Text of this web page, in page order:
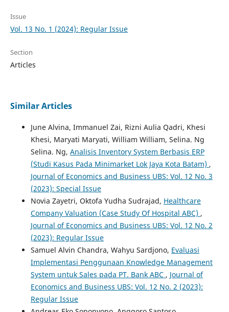
Issue
Vol. 13 No. 1 (2024): Regular Issue
Section
Articles
Similar Articles
June Alvina, Immanuel Zai, Rizni Aulia Qadri, Khesi
Khesi, Maryati Maryati, William William, Selina. Ng
Selina. Ng, Analisis Inventory System Berbasis ERP
(Studi Kasus Pada Minimarket Lok Jaya Kota Batam) ,
Journal of Economics and Business UBS: Vol. 12 No. 3
(2023): Special Issue
Novia Zayetri, Oktofa Yudha Sudrajad, Healthcare
Company Valuation (Case Study Of Hospital ABC) ,
Journal of Economics and Business UBS: Vol. 12 No. 2
(2023): Regular Issue
Samuel Alvin Chandra, Wahyu Sardjono, Evaluasi
Implementasi Penggunaan Knowledge Management
System untuk Sales pada PT. Bank ABC , Journal of
Economics and Business UBS: Vol. 12 No. 2 (2023):
Regular Issue